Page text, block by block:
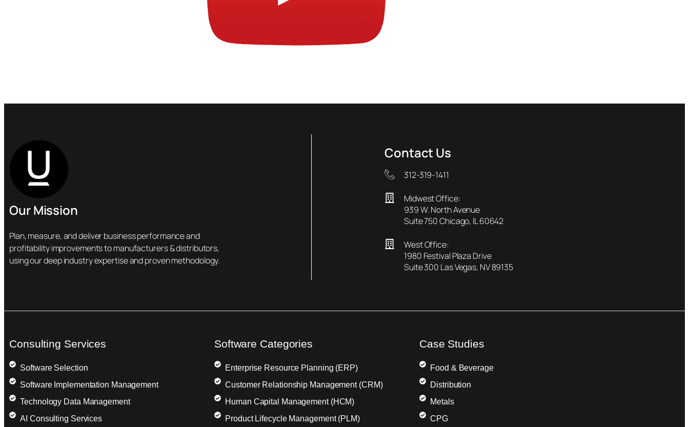
Our Mission
Plan, measure, and deliver business performance and
profitability improvements to manufacturers & distributors,
using our deep industry expertise and proven methodology.
Contact Us
312-319-1411
Midwest Office:
939 W. North Avenue
Suite 750 Chicago, IL 60642
West Office:
1980 Festival Plaza Drive
Suite 300 Las Vegas, NV 89135
Consulting Services
Software Selection
Software Implementation Management
Technology Data Management
AI Consulting Services
Software Categories
Enterprise Resource Planning (ERP)
Customer Relationship Management (CRM)
Human Capital Management (HCM)
Product Lifecycle Management (PLM)
Case Studies
Food & Beverage
Distribution
Metals
CPG